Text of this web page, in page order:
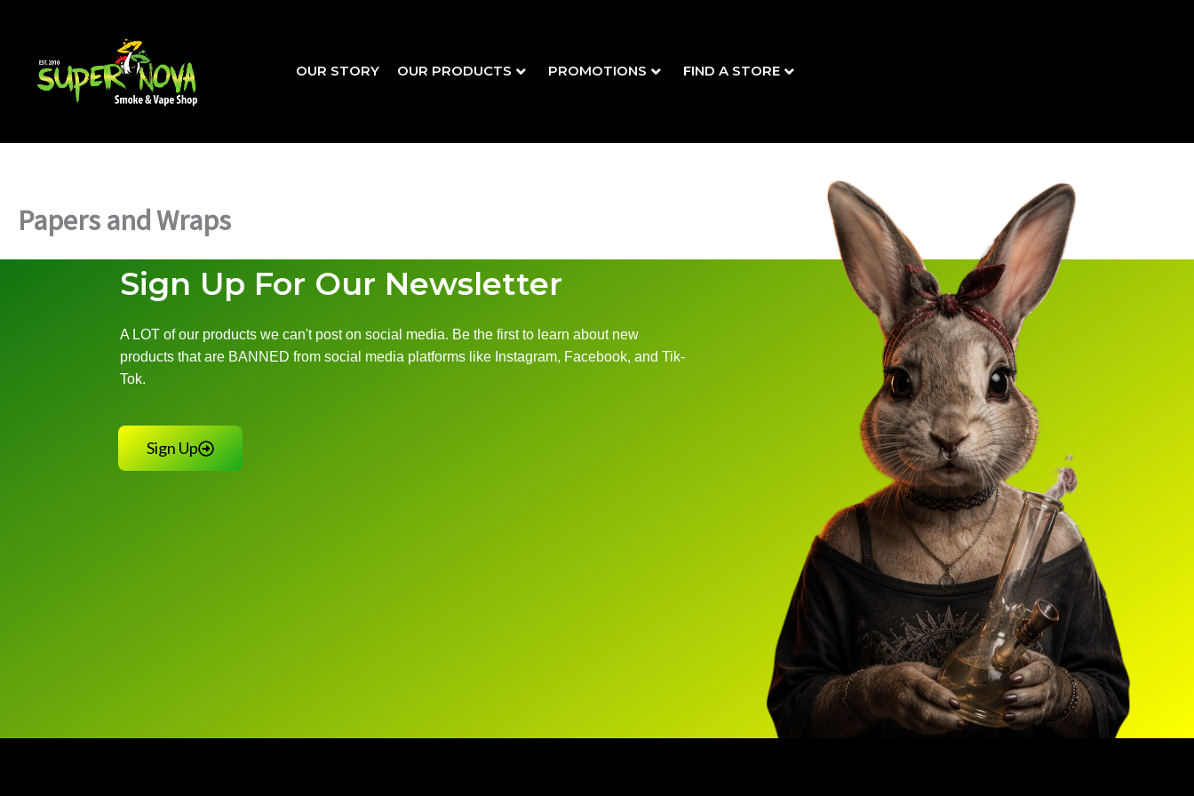
content
OUR STORY OUR PRODUCTS PROMOTIONS FIND A STORE
Papers and Wraps
Sign Up For Our Newsletter
A LOT of our products we can't post on social media. Be the first to learn about new
products that are BANNED from social media platforms like Instagram, Facebook, and Tik-
Tok.
Sign Up